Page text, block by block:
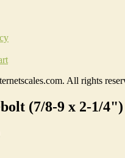
All rights
(7/8-9 x 2-1/4")